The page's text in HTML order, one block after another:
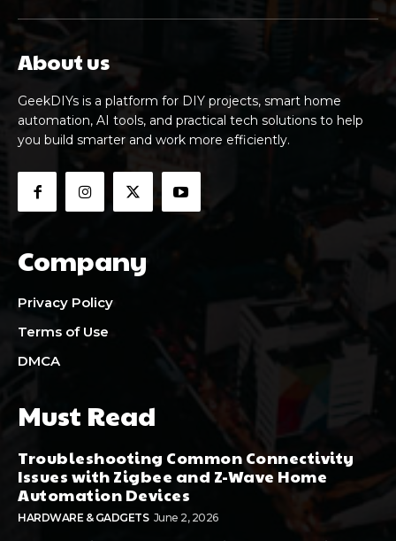
About us
GeekDIYs is a platform for DIY projects, smart home
automation, AI tools, and practical tech solutions to help
you build smarter and work more efficiently.
Company
Privacy Policy
Terms of Use
DMCA
Must Read
Troubleshooting Common Connectivity
Issues with Zigbee and Z-Wave Home
Automation Devices
HARDWARE & GADGETS June 2, 2026